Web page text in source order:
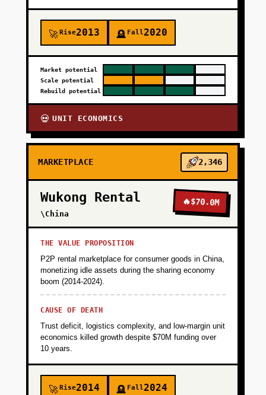
🚀Rise2013 🪦 Fall2020
Market potential
Scale potential
Rebuild potential
💀 UNIT ECONOMICS
MARKETPLACE 2,346
Wukong Rental
\China
🔥$70.0M
THE VALUE PROPOSITION
P2P rental marketplace for consumer goods in China,
monetizing idle assets during the sharing economy
boom (2014-2024).
CAUSE OF DEATH
Trust deficit, logistics complexity, and low-margin unit
economics killed growth despite $70M funding over
10 years.
🚀Rise2014 🪦 Fall2024